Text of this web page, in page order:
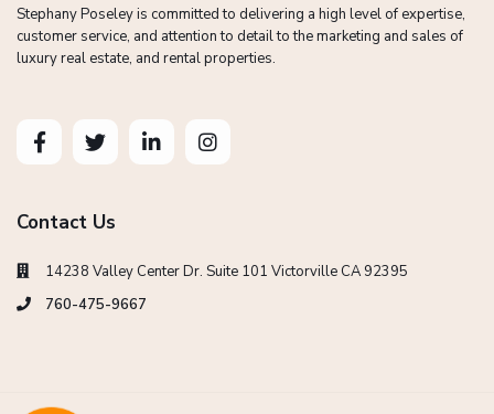
Stephany Poseley is committed to delivering a high level of expertise,
customer service, and attention to detail to the marketing and sales of
luxury real estate, and rental properties.
Contact Us
14238 Valley Center Dr. Suite 101 Victorville CA 92395
760-475-9667